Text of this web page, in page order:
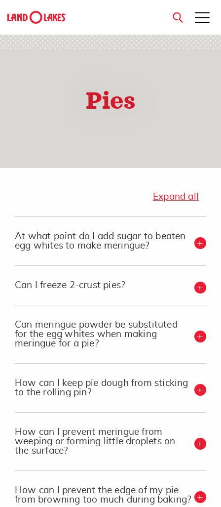
close
Pies
Expand all
At what point do I add sugar to beaten
egg whites to make meringue?
Can I freeze 2-crust pies?
Can meringue powder be substituted
for the egg whites when making
meringue for a pie?
How can I keep pie dough from sticking
to the rolling pin?
How can I prevent meringue from
weeping or forming little droplets on
the surface?
How can I prevent the edge of my pie
from browning too much during baking?